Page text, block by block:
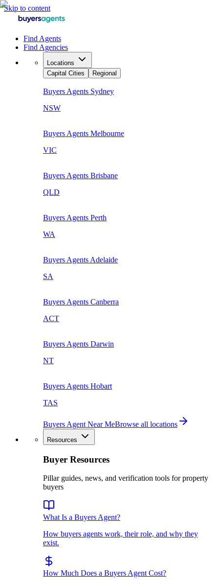
Skip to content
Find Agents
Find Agencies
Locations
Capital Cities
Regional
Buyers Agents Sydney
NSW
Buyers Agents Melbourne
VIC
Buyers Agents Brisbane
QLD
Buyers Agents Perth
WA
Buyers Agents Adelaide
SA
Buyers Agents Canberra
ACT
Buyers Agents Darwin
NT
Buyers Agents Hobart
TAS
Buyers Agent Near MeBrowse all locations
Resources
Buyer Resources
Pillar guides, news, and verification tools for property
buyers
What Is a Buyers Agent?
How buyers agents work, their role, and why they
exist.
How Much Does a Buyers Agent Cost?